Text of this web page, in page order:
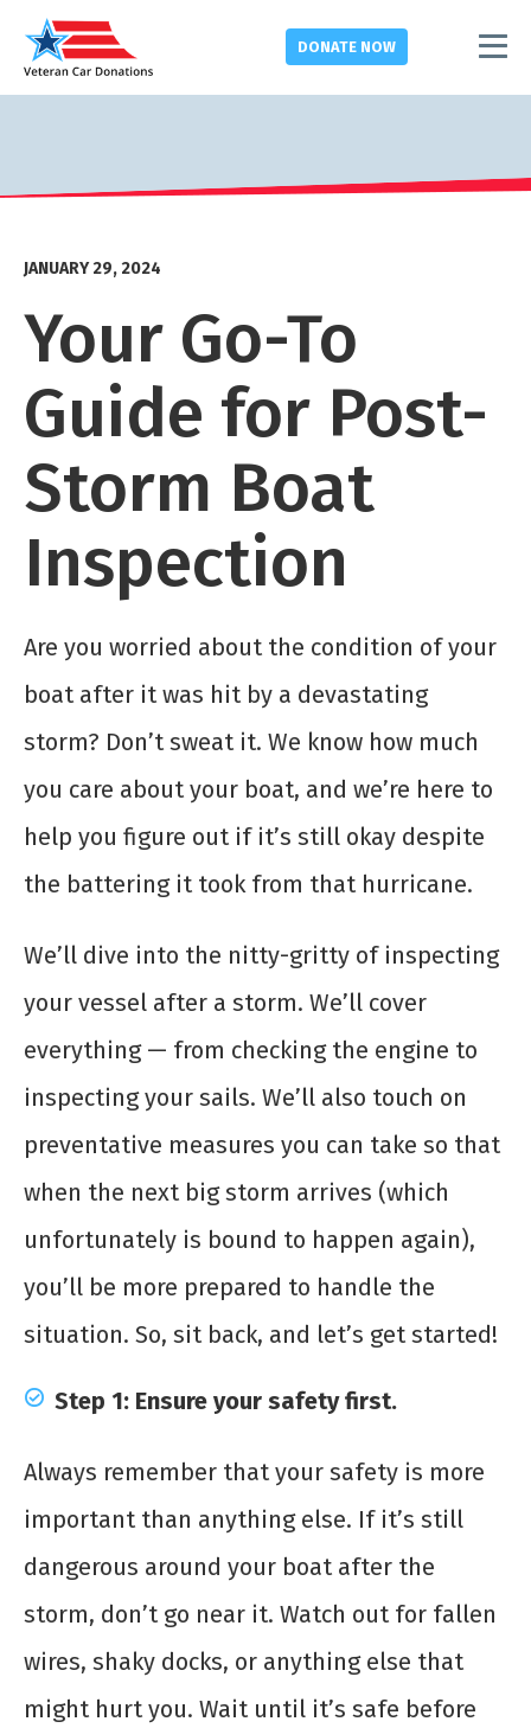
DONATE NOW
JANUARY 29, 2024
Your Go-To
Guide for Post-
Storm Boat
Inspection
Are you worried about the condition of your
boat after it was hit by a devastating
storm? Don’t sweat it. We know how much
you care about your boat, and we’re here to
help you figure out if it’s still okay despite
the battering it took from that hurricane.
We’ll dive into the nitty-gritty of inspecting
your vessel after a storm. We’ll cover
everything — from checking the engine to
inspecting your sails. We’ll also touch on
preventative measures you can take so that
when the next big storm arrives (which
unfortunately is bound to happen again),
you’ll be more prepared to handle the
situation. So, sit back, and let’s get started!
Step 1: Ensure your safety first.
Always remember that your safety is more
important than anything else. If it’s still
dangerous around your boat after the
storm, don’t go near it. Watch out for fallen
wires, shaky docks, or anything else that
might hurt you. Wait until it’s safe before